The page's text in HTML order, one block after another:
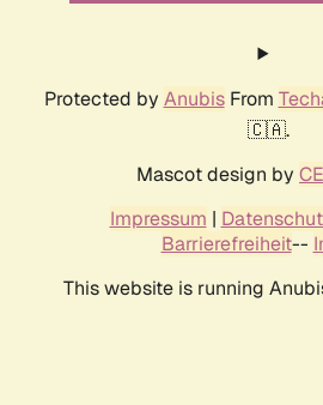
Protected by AnubisFrom
🇨🇦.
Mascot design by
Impressum |
Barrierefreiheit--
This website is running